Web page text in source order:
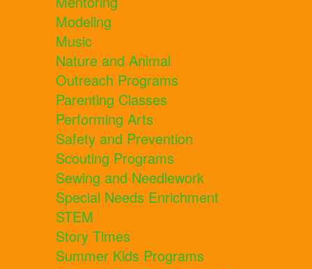
Modeling
Music
Nature and Animal
Outreach Programs
Parenting Classes
Performing Arts
Safety and Prevention
Scouting Programs
Sewing and Needlework
Special Needs Enrichment
STEM
Story Times
Summer Kids Programs